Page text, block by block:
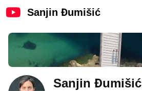
Sanjin Đumišić
Sanjin Đumišić